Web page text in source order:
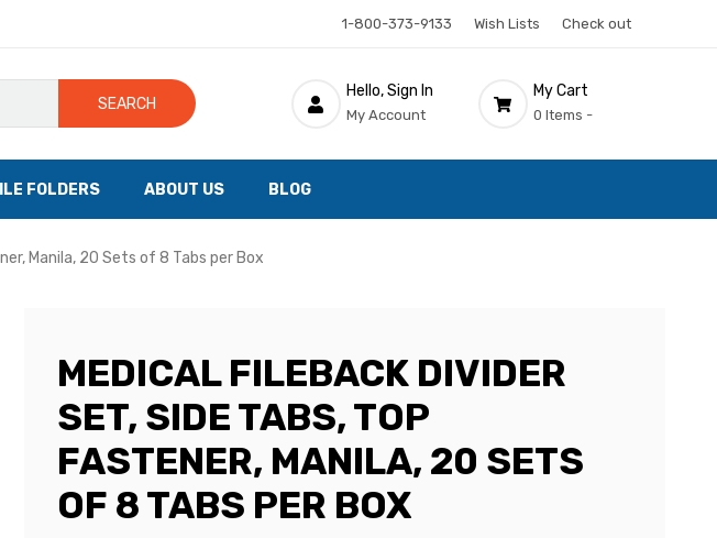
1-800-373-9133 Wish Lists Check out
SEARCH
Hello, Sign In
My Account
My Cart
0 Items -
FOLDERS ABOUT US BLOG
Manila, 20 Sets of 8 Tabs per Box
MEDICAL FILEBACK DIVIDER
SET, SIDE TABS, TOP
FASTENER, MANILA, 20 SETS
OF 8 TABS PER BOX